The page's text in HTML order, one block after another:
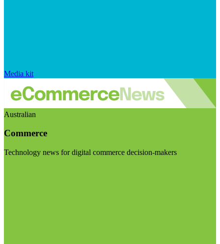
Media kit
Australian
Commerce
Technology news for digital commerce decision-makers